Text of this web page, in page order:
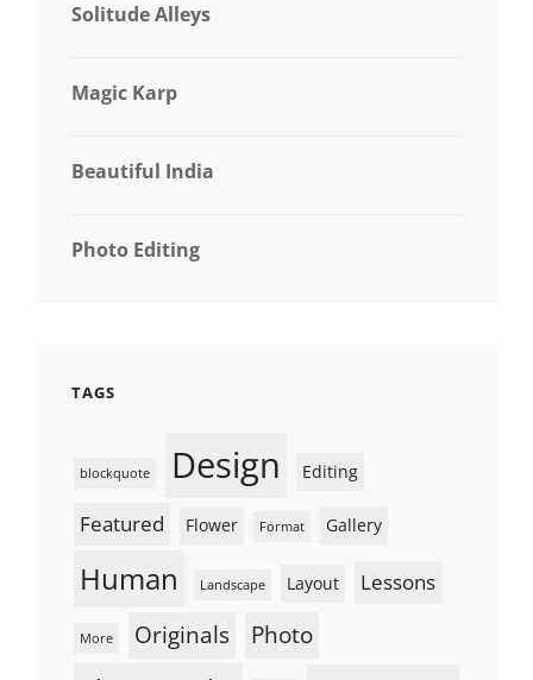
Solitude Alleys
Magic Karp
Beautiful India
Photo Editing
TAGS
blockquote Design Editing
Featured Flower Format Gallery
Human Landscape Layout Lessons
More Originals Photo